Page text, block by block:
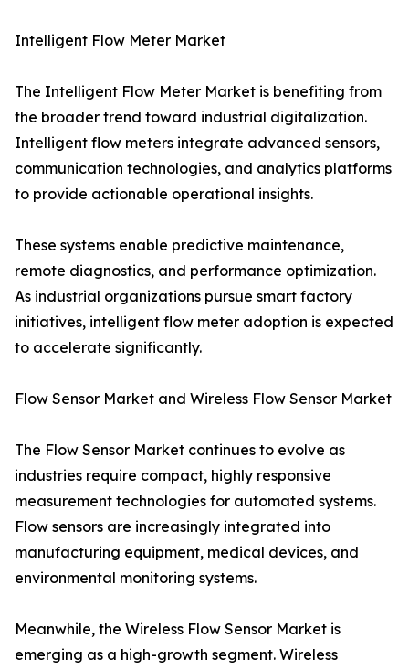
Intelligent Flow Meter Market
The Intelligent Flow Meter Market is benefiting from
the broader trend toward industrial digitalization.
Intelligent flow meters integrate advanced sensors,
communication technologies, and analytics platforms
to provide actionable operational insights.
These systems enable predictive maintenance,
remote diagnostics, and performance optimization.
As industrial organizations pursue smart factory
initiatives, intelligent flow meter adoption is expected
to accelerate significantly.
Flow Sensor Market and Wireless Flow Sensor Market
The Flow Sensor Market continues to evolve as
industries require compact, highly responsive
measurement technologies for automated systems.
Flow sensors are increasingly integrated into
manufacturing equipment, medical devices, and
environmental monitoring systems.
Meanwhile, the Wireless Flow Sensor Market is
emerging as a high-growth segment. Wireless